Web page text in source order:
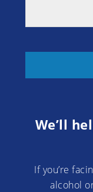
We’ll
If you’re
alcohol